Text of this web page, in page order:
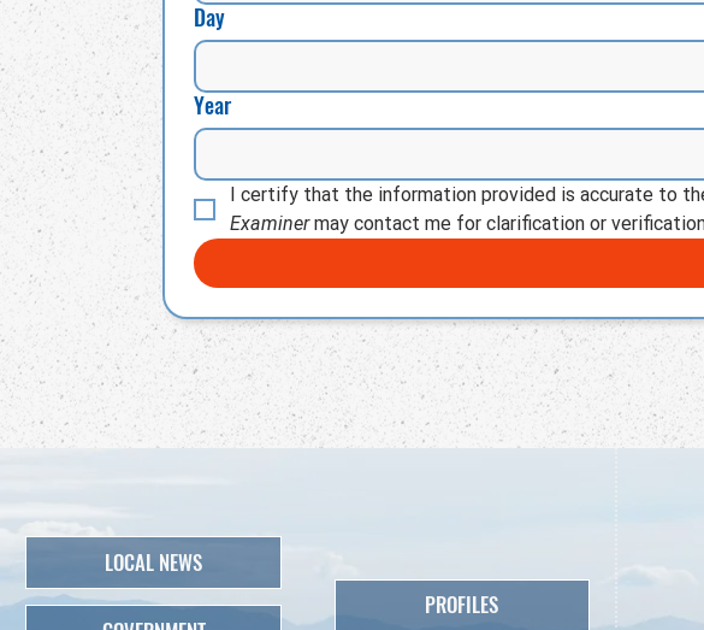
Day
Year
I certify that the information provided is accurate to
Examiner may contact me for clarification or
LOCAL NEWS
PROFILES